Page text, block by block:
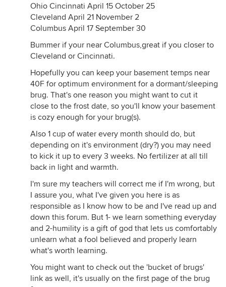
Ohio Cincinnati April 15 October 25
Cleveland April 21 November 2
Columbus April 17 September 30
Bummer if your near Columbus,great if you closer to
Cleveland or Cincinnati.
Hopefully you can keep your basement temps near
40F for optimum environment for a dormant/sleeping
brug. That's one reason you might want to cut it
close to the frost date, so you'll know your basement
is cozy enough for your brug(s).
Also 1 cup of water every month should do, but
depending on it's environment (dry?) you may need
to kick it up to every 3 weeks. No fertilizer at all till
back in light and warmth.
I'm sure my teachers will correct me if I'm wrong, but
I assure you, what I've given you here is as
responsible as I know how to be and I've read up and
down this forum. But 1- we learn something everyday
and 2-humility is a gift of god that lets us comfortably
unlearn what a fool believed and properly learn
what's worth learning.
You might want to check out the 'bucket of brugs'
link as well, it's usually on the first page of the brug